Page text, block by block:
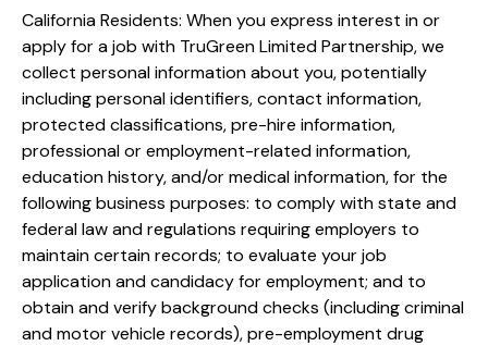
California Residents: When you express interest in or
apply for a job with TruGreen Limited Partnership, we
collect personal information about you, potentially
including personal identifiers, contact information,
protected classifications, pre-hire information,
professional or employment-related information,
education history, and/or medical information, for the
following business purposes: to comply with state and
federal law and regulations requiring employers to
maintain certain records; to evaluate your job
application and candidacy for employment; and to
obtain and verify background checks (including criminal
and motor vehicle records), pre-employment drug